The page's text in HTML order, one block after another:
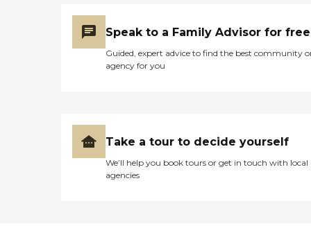
Speak to a Family Advisor for free
Guided, expert advice to find the best community
agency for you
Take a tour to decide yourself
We’ll help you book tours or get in touch with local
agencies